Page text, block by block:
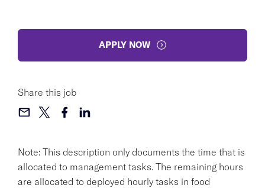
Note: This description only documents the time that is
allocated to management tasks. The remaining hours
are allocated to deployed hourly tasks in food
APPLY NOW
Share this job